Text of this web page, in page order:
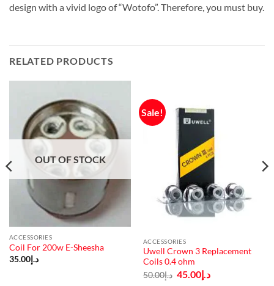
design with a vivid logo of “Wotofo”. Therefore, you must buy.
RELATED PRODUCTS
OUT OF STOCK
ACCESSORIES
Coil For 200w E-Sheesha
د.إ35.00
Sale!
ACCESSORIES
Uwell Crown 3 Replacement
Coils 0.4 ohm
د.إ50.00
Original
price
د.إ45.00
Current
price